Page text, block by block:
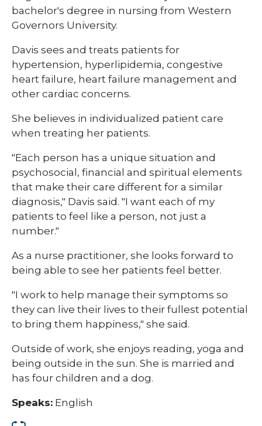
bachelor's degree in nursing from Western
Governors University.
Davis sees and treats patients for
hypertension, hyperlipidemia, congestive
heart failure, heart failure management and
other cardiac concerns.
She believes in individualized patient care
when treating her patients.
"Each person has a unique situation and
psychosocial, financial and spiritual elements
that make their care different for a similar
diagnosis," Davis said. "I want each of my
patients to feel like a person, not just a
number."
As a nurse practitioner, she looks forward to
being able to see her patients feel better.
"I work to help manage their symptoms so
they can live their lives to their fullest potential
to bring them happiness," she said.
Outside of work, she enjoys reading, yoga and
being outside in the sun. She is married and
has four children and a dog.​
Speaks: English